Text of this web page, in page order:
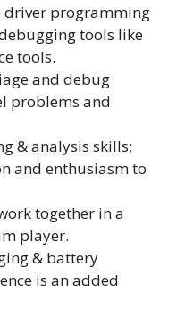
driver programming
tools like
tools.
and debug
problems and
& analysis skills;
and enthusiasm to
together in a
player.
& battery
is an added